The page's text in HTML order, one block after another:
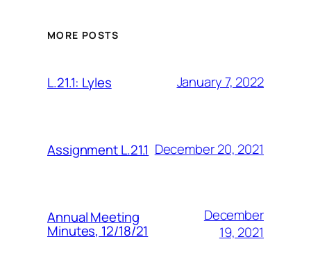
MORE POSTS
L.21.1: Lyles January 7, 2022
Assignment L.21.1 December 20, 2021
Annual Meeting
Minutes, 12/18/21
December
19, 2021